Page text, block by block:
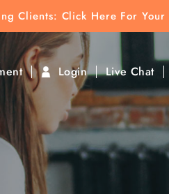
Clients: Click Here For
Login Live Chat
To Find Direct Contact